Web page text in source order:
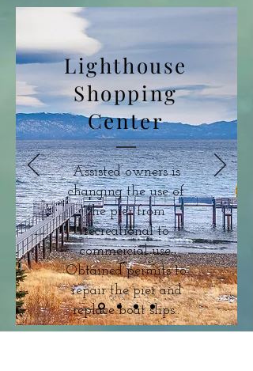
Lighthouse
Shopping
Center
Assisted owners is
changing the use of
the pier from
recreational to
commercial use.
Obtained permits to
repair the pier and
replace boat slips..